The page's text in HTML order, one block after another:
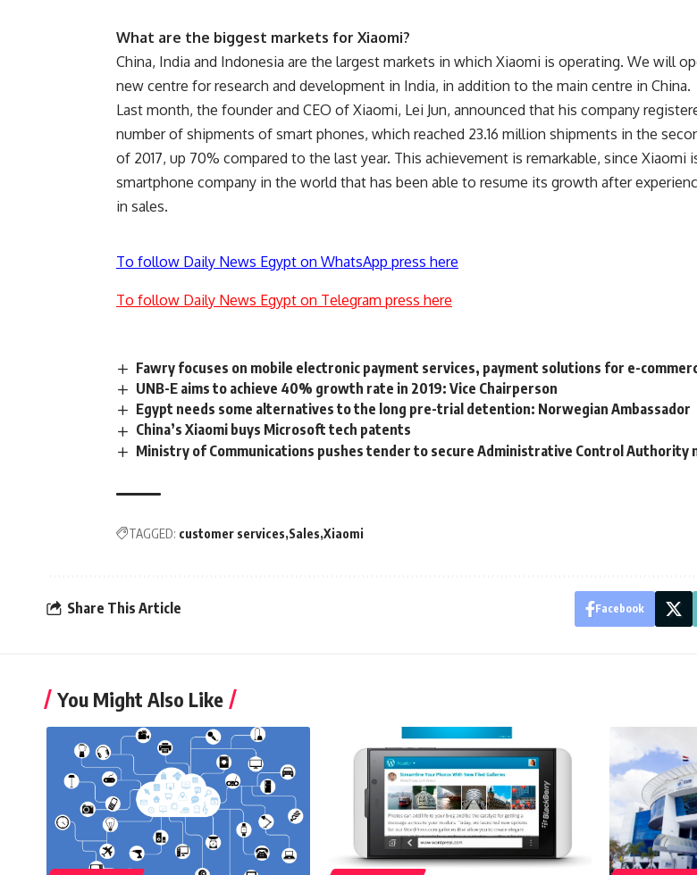
What are the biggest markets for Xiaomi?
China, India and Indonesia are the largest markets in which Xiaomi is operating. We will
new centre for research and development in India, in addition to the main centre in China.
Last month, the founder and CEO of Xiaomi, Lei Jun, announced that his company
number of shipments of smart phones, which reached 23.16 million shipments in the
of 2017, up 70% compared to the last year. This achievement is remarkable, since Xiaomi
smartphone company in the world that has been able to resume its growth after
in sales.
To follow Daily News Egypt on WhatsApp press here
To follow Daily News Egypt on Telegram press here
Fawry focuses on mobile electronic payment services, payment solutions for e-
UNB-E aims to achieve 40% growth rate in 2019: Vice Chairperson
Egypt needs some alternatives to the long pre-trial detention: Norwegian Ambassador
China’s Xiaomi buys Microsoft tech patents
Ministry of Communications pushes tender to secure Administrative Control Authority
TAGGED: customer services Sales Xiaomi
Share This Article Facebook
You Might Also Like